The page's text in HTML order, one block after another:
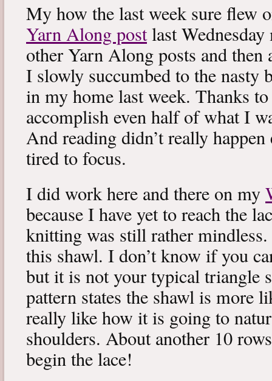
My how the last week sure flew
Yarn Along postlast
other Yarn Along posts and then
I slowly succumbed to the nasty
in my home last week. Thanks
accomplish even half of what I
And reading didn’t really
tired to focus.
I did work here and there on my
because I have yet to reach the
knitting was still rather
this shawl. I don’t know if you
but it is not your typical triangle
pattern states the shawl is more
really like how it is going to
shoulders. About another 10
begin the lace!